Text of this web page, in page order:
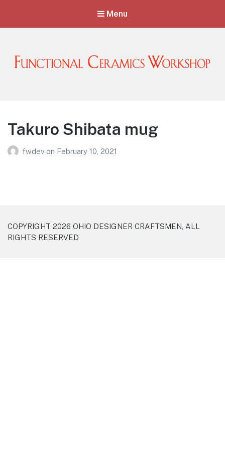
Menu
Takuro Shibata mug
fwdev on February 10, 2021
COPYRIGHT 2026 OHIO DESIGNER CRAFTSMEN, ALL
RIGHTS RESERVED